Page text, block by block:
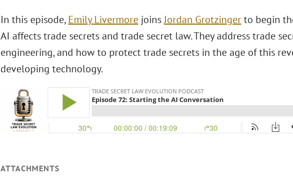
In this episode,Emily LivermorejoinsJordan Grotzingerto begin
AI affects trade secrets and trade secret law. They address trade
engineering, and how to protect trade secrets in the age of this
developing technology.
ATTACHMENTS